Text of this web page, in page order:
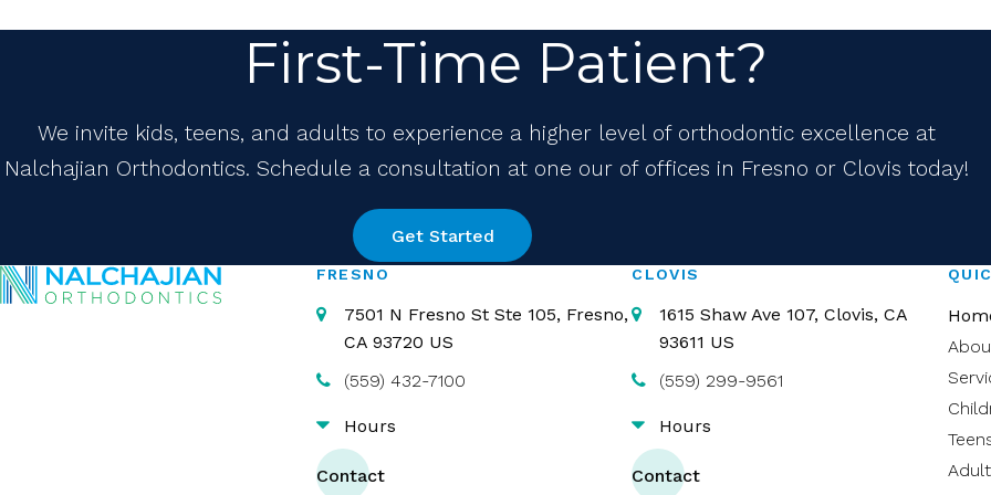
First-Time Patient?
We invite kids, teens, and adults to experience a higher level of orthodontic excellence at
Nalchajian Orthodontics. Schedule a consultation at one our of offices in Fresno or Clovis today!
Get Started
FRESNO
7501 N Fresno St Ste 105 Fresno
CA 93720 US
(559) 432-7100
Hours
Contact
CLOVIS
1615 Shaw Ave 107 Clovis CA
93611 US
(559) 299-9561
Hours
Contact